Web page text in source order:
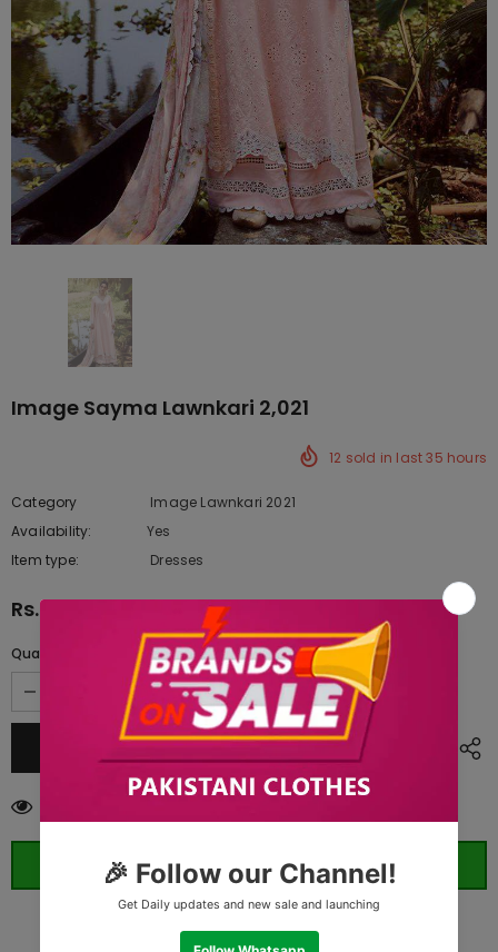
Image Sayma Lawnkari 2,021
12 sold in last35 hours
Category
Image Lawnkari 2021
Availability:
Yes
Item type:
Dresses
Rs.12,045.00
Quantity:
ORDER WHATSAPP (ST)